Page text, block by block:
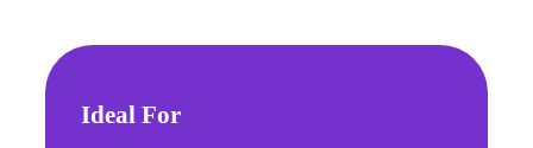
Ideal For